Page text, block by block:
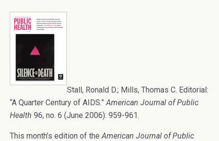
Stall, Ronald D.; Mills, Thomas C. Editorial:
“A Quarter Century of AIDS.”American Journal of Public
Health 96, no. 6 (June 2006): 959-961.
This month’s edition of theAmerican Journal of Public